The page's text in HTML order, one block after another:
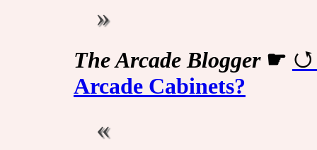
The Arcade Blogger☛
Arcade Cabinets?